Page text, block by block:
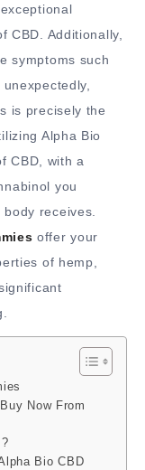
CBD. Additionally,
symptoms such
is precisely the
Alpha Bio
CBD, with a
you
receives.
offer your
of hemp,
Now From
Bio CBD